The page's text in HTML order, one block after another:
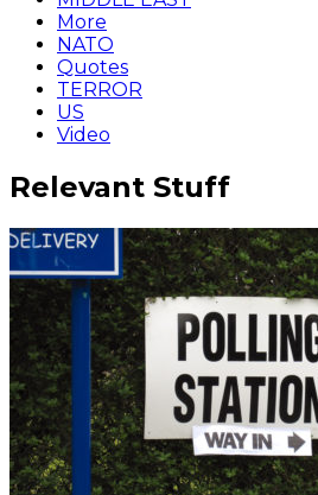
More
NATO
Quotes
TERROR
US
Video
Relevant Stuff